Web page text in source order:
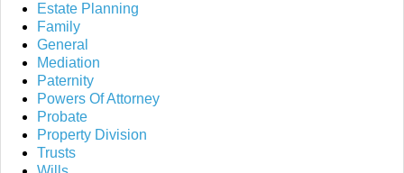
Estate Planning
Family
General
Mediation
Paternity
Powers Of Attorney
Probate
Property Division
Trusts